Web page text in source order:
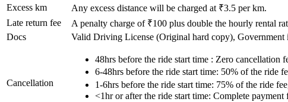
Excess km
Any excess distance will be charged at ₹3.5 per km.
Late return fee
A penalty charge of ₹100 plus double the hourly rental
Docs
Valid Driving License (Original hard copy), Government
Cancellation
48hrs before the ride start time : Zero cancellation
6-48hrs before the ride start time: 50% of the ride
1-6hrs before the ride start time: 75% of the ride
<1hr or after the ride start time: Complete payment